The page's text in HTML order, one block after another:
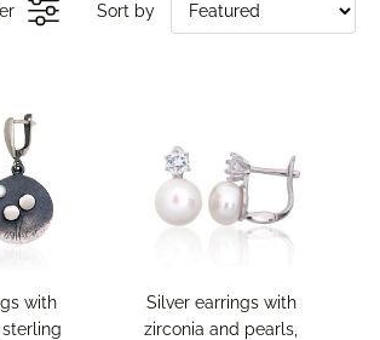
Sort by
with
Silver earrings with
zirconia and pearls,